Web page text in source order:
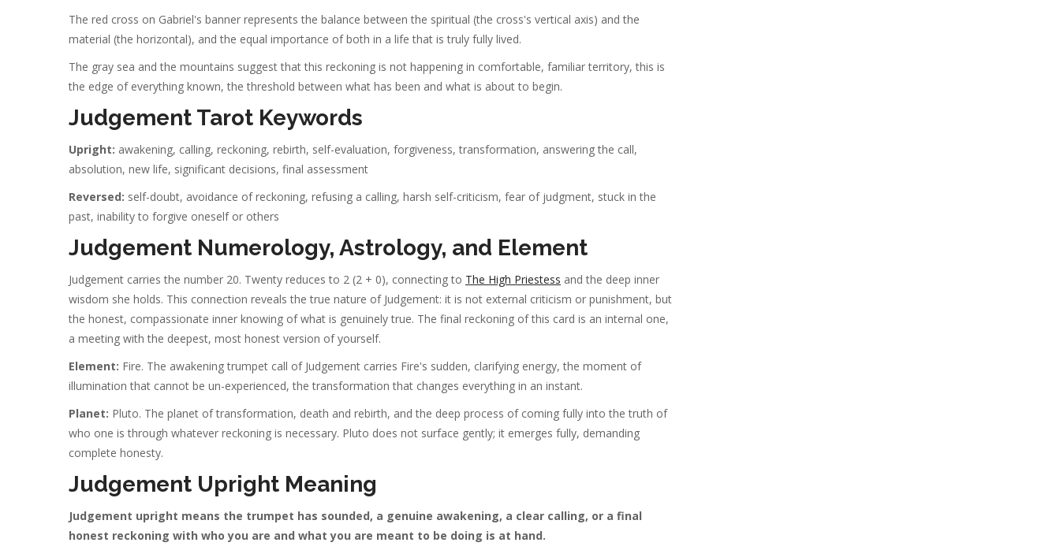
The red cross on Gabriel's banner represents the balance between the spiritual (the cross's vertical axis) and the
material (the horizontal), and the equal importance of both in a life that is truly fully lived.
The gray sea and the mountains suggest that this reckoning is not happening in comfortable, familiar territory, this is
the edge of everything known, the threshold between what has been and what is about to begin.
Judgement Tarot Keywords
Upright: awakening, calling, reckoning, rebirth, self-evaluation, forgiveness, transformation, answering the call,
absolution, new life, significant decisions, final assessment
Reversed: self-doubt, avoidance of reckoning, refusing a calling, harsh self-criticism, fear of judgment, stuck in the
past, inability to forgive oneself or others
Judgement Numerology, Astrology, and Element
Judgement carries the number 20. Twenty reduces to 2 (2 + 0), connecting to The High Priestess and the deep inner
wisdom she holds. This connection reveals the true nature of Judgement: it is not external criticism or punishment, but
the honest, compassionate inner knowing of what is genuinely true. The final reckoning of this card is an internal one,
a meeting with the deepest, most honest version of yourself.
Element: Fire. The awakening trumpet call of Judgement carries Fire's sudden, clarifying energy, the moment of
illumination that cannot be un-experienced, the transformation that changes everything in an instant.
Planet: Pluto. The planet of transformation, death and rebirth, and the deep process of coming fully into the truth of
who one is through whatever reckoning is necessary. Pluto does not surface gently; it emerges fully, demanding
complete honesty.
Judgement Upright Meaning
Judgement upright means the trumpet has sounded, a genuine awakening, a clear calling, or a final
honest reckoning with who you are and what you are meant to be doing is at hand.